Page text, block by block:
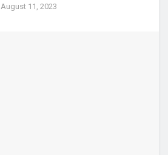
August 11, 2023